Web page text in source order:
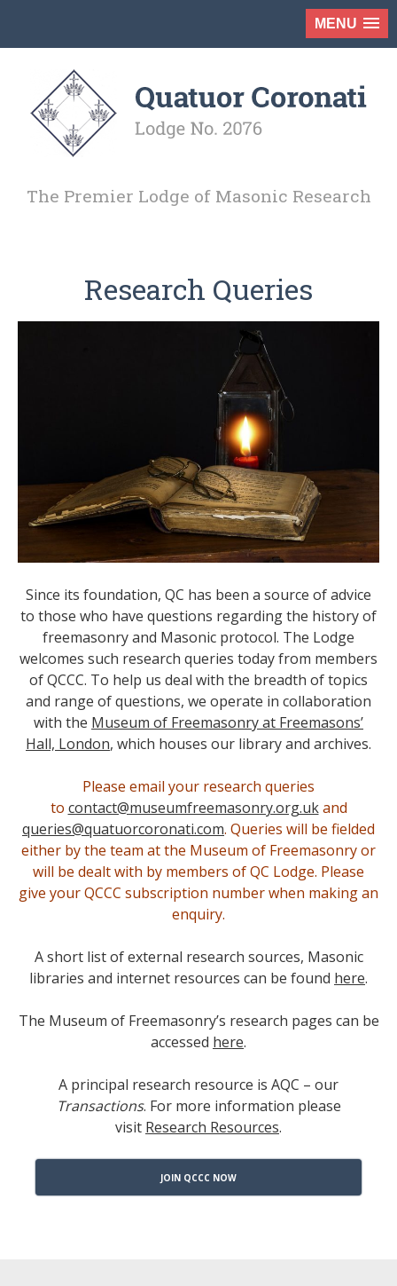
MENU
The Premier Lodge of Masonic Research
Research Queries
Since its foundation, QC has been a source of advice
to those who have questions regarding the history of
freemasonry and Masonic protocol. The Lodge
welcomes such research queries today from members
of QCCC. To help us deal with the breadth of topics
and range of questions, we operate in collaboration
with the Museum of Freemasonry at Freemasons’
Hall, London, which houses our library and archives.
Please email your research queries
to contact@museumfreemasonry.org.ukand
queries@quatuorcoronati.com. Queries will be fielded
either by the team at the Museum of Freemasonry or
will be dealt with by members of QC Lodge. Please
give your QCCC subscription number when making an
enquiry.
A short list of external research sources, Masonic
libraries and internet resources can be found here.
The Museum of Freemasonry’s research pages can be
accessed here.
A principal research resource is AQC – our
Transactions. For more information please
visit Research Resources.
JOIN QCCC NOW